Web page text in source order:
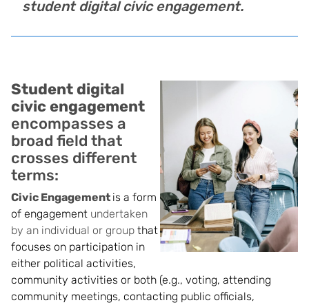
student digital civic engagement.
Student digital
civic engagement
encompasses a
broad field that
crosses different
terms:
Civic Engagement is a form
of engagement undertaken
by an individual or group that
focuses on participation in
either political activities,
community activities or both (e.g., voting, attending
community meetings, contacting public officials,